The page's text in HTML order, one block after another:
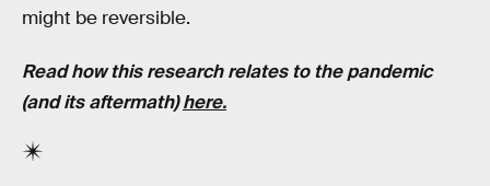
might be reversible.
Read how this research relates to the pandemic
(and its aftermath)here.